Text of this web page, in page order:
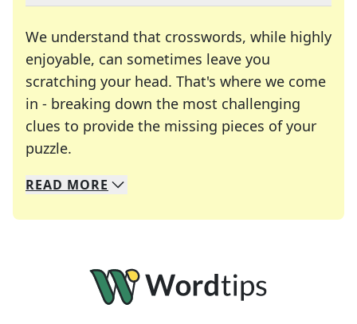
We understand that crosswords, while highly
enjoyable, can sometimes leave you
scratching your head. That's where we come
in - breaking down the most challenging
clues to provide the missing pieces of your
puzzle.
We specialize in solving many of your favorite
Whether you're a daily crossword enthusiast or
READ MORE